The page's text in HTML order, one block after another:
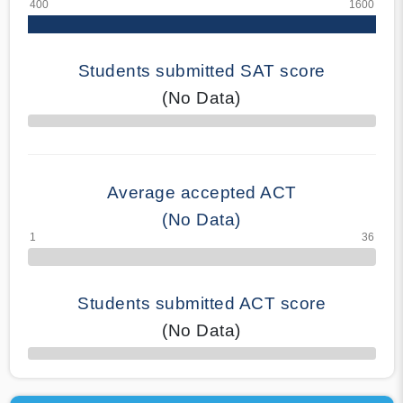
Students submitted SAT score
(No Data)
70% Complete
Average accepted ACT
(No Data)
Students submitted ACT score
(No Data)
50% Complete